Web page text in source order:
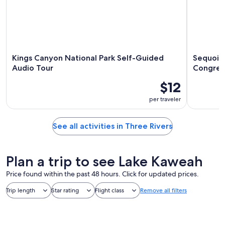
Kings Canyon National Park Self-Guided
Audio Tour
$12
per traveler
See all activities in Three Rivers
Plan a trip to see Lake Kaweah
Price found within the past 48 hours. Click for updated prices.
Trip length Star rating Flight class Remove all filters